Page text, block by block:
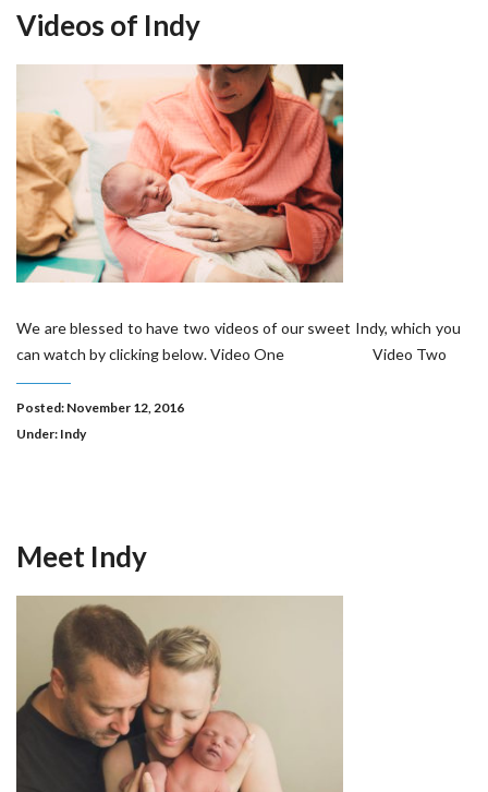
Videos of Indy
We are blessed to have two videos of our sweet Indy, which you
can watch by clicking below. Video One Video Two
Posted: November 12, 2016
Under: Indy
Meet Indy